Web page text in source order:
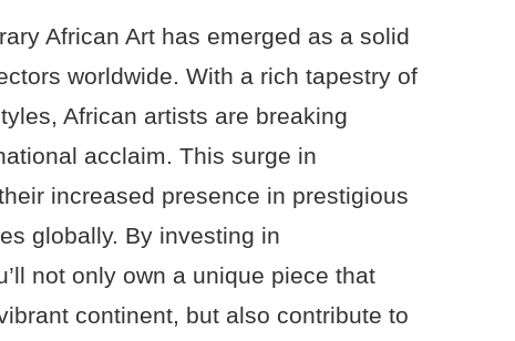
African Art has emerged as a solid
worldwide. With a rich tapestry of
African artists are breaking
acclaim. This surge in
increased presence in prestigious
globally. By investing in
not only own a unique piece that
continent, but also contribute to